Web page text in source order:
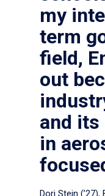
my
term
field,
out
and
in
Dori Stein (’27),